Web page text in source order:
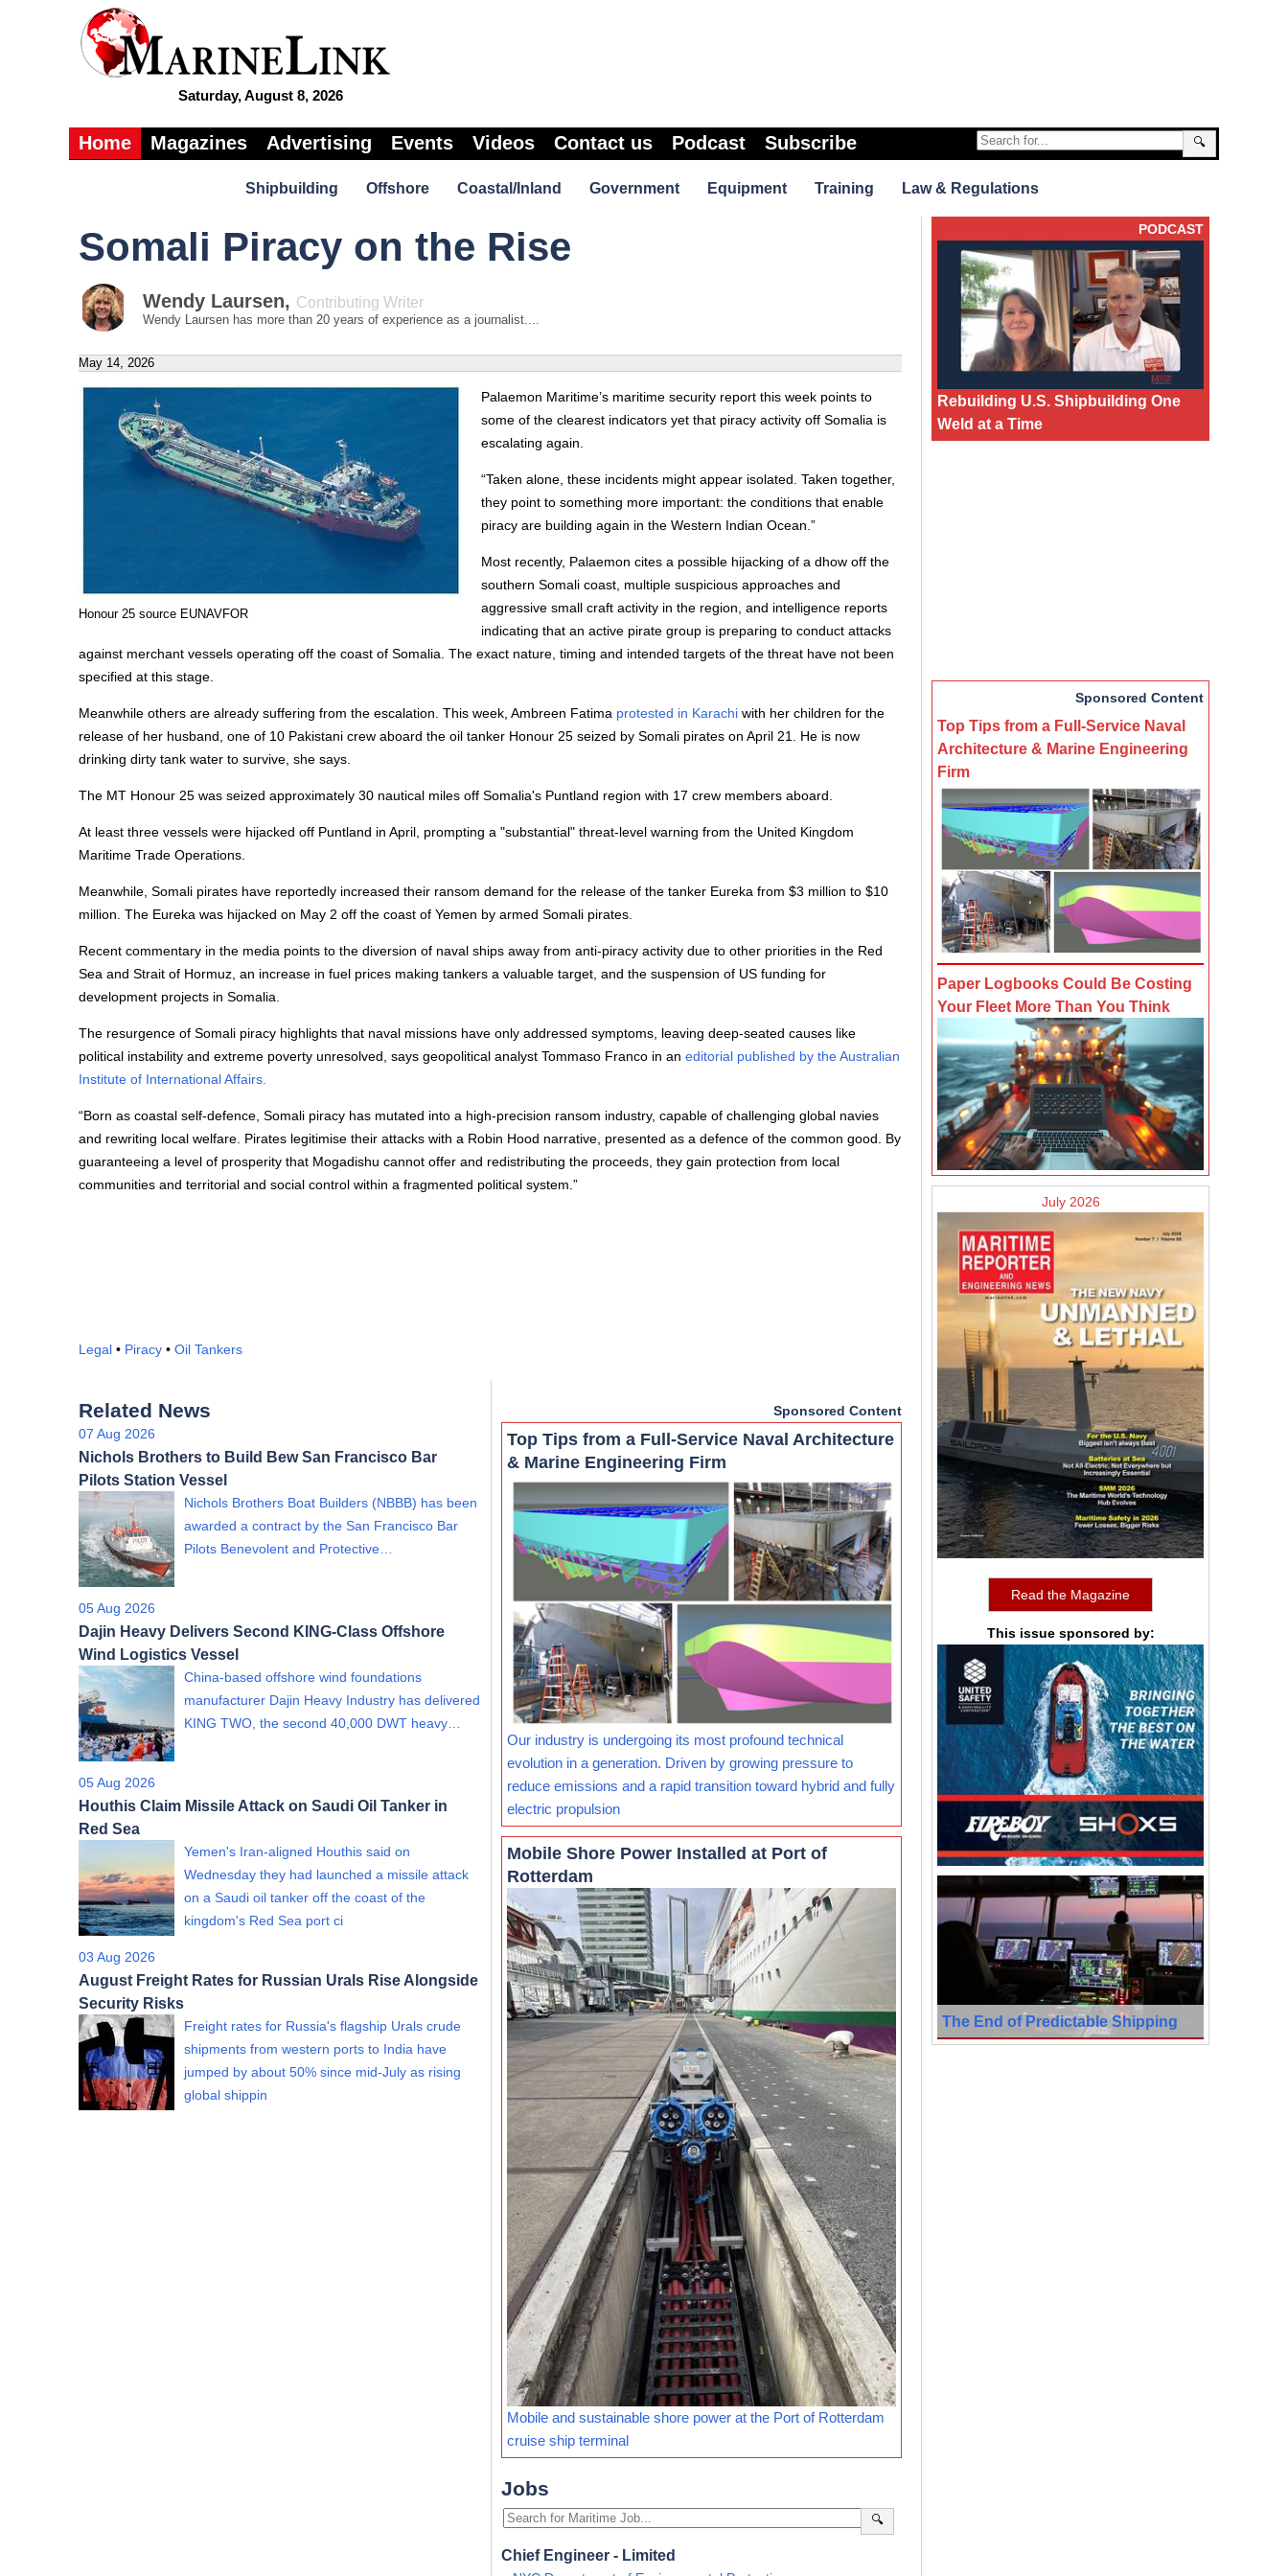
Saturday, August 8, 2026
🔍
Home Magazines Advertising Events Videos Contact us Podcast Subscribe
Shipbuilding Offshore Coastal/Inland Government Equipment Training Law & Regulations
Somali Piracy on the Rise
Wendy Laursen, Contributing Writer
Wendy Laursen has more than 20 years of experience as a journalist....
May 14, 2026
Honour 25 source EUNAVFOR
Palaemon Maritime’s maritime security report this week points to
some of the clearest indicators yet that piracy activity off Somalia is
escalating again.
“Taken alone, these incidents might appear isolated. Taken together,
they point to something more important: the conditions that enable
piracy are building again in the Western Indian Ocean.”
Most recently, Palaemon cites a possible hijacking of a dhow off the
southern Somali coast, multiple suspicious approaches and
aggressive small craft activity in the region, and intelligence reports
indicating that an active pirate group is preparing to conduct attacks
against merchant vessels operating off the coast of Somalia. The exact nature, timing and intended targets of the threat have not been
specified at this stage.
Meanwhile others are already suffering from the escalation. This week, Ambreen Fatima protested in Karachi with her children for the
release of her husband, one of 10 Pakistani crew aboard the oil tanker Honour 25 seized by Somali pirates on April 21. He is now
drinking dirty tank water to survive, she says.
The MT Honour 25 was seized approximately 30 nautical miles off Somalia's Puntland region with 17 crew members aboard.
At least three vessels were hijacked off Puntland in April, prompting a "substantial" threat-level warning from the United Kingdom
Maritime Trade Operations.
Meanwhile, Somali pirates have reportedly increased their ransom demand for the release of the tanker Eureka from $3 million to $10
million. The Eureka was hijacked on May 2 off the coast of Yemen by armed Somali pirates.
Recent commentary in the media points to the diversion of naval ships away from anti-piracy activity due to other priorities in the Red
Sea and Strait of Hormuz, an increase in fuel prices making tankers a valuable target, and the suspension of US funding for
development projects in Somalia.
The resurgence of Somali piracy highlights that naval missions have only addressed symptoms, leaving deep-seated causes like
political instability and extreme poverty unresolved, says geopolitical analyst Tommaso Franco in an editorial published by the Australian
Institute of International Affairs.
“Born as coastal self-defence, Somali piracy has mutated into a high-precision ransom industry, capable of challenging global navies
and rewriting local welfare. Pirates legitimise their attacks with a Robin Hood narrative, presented as a defence of the common good. By
guaranteeing a level of prosperity that Mogadishu cannot offer and redistributing the proceeds, they gain protection from local
communities and territorial and social control within a fragmented political system.”
Legal • Piracy • Oil Tankers
Related News
07 Aug 2026
Nichols Brothers to Build Bew San Francisco Bar
Pilots Station Vessel
Nichols Brothers Boat Builders (NBBB) has been
awarded a contract by the San Francisco Bar
Pilots Benevolent and Protective…
05 Aug 2026
Dajin Heavy Delivers Second KING-Class Offshore
Wind Logistics Vessel
China-based offshore wind foundations
manufacturer Dajin Heavy Industry has delivered
KING TWO, the second 40,000 DWT heavy…
05 Aug 2026
Houthis Claim Missile Attack on Saudi Oil Tanker in
Red Sea
Yemen's Iran-aligned Houthis said on
Wednesday they had launched a missile attack
on a Saudi oil tanker off the coast of the
kingdom's Red Sea port ci
03 Aug 2026
August Freight Rates for Russian Urals Rise Alongside
Security Risks
Freight rates for Russia's flagship Urals crude
shipments from western ports to India have
jumped by about 50% since mid-July as rising
global shippin
Sponsored Content
Top Tips from a Full-Service Naval Architecture
& Marine Engineering Firm
Our industry is undergoing its most profound technical
evolution in a generation. Driven by growing pressure to
reduce emissions and a rapid transition toward hybrid and fully
electric propulsion
Mobile Shore Power Installed at Port of
Rotterdam
Mobile and sustainable shore power at the Port of Rotterdam
cruise ship terminal
Jobs
🔍
Chief Engineer - Limited
PODCAST
Rebuilding U.S. Shipbuilding One
Weld at a Time
Sponsored Content
Top Tips from a Full-Service Naval
Architecture & Marine Engineering
Firm
Paper Logbooks Could Be Costing
Your Fleet More Than You Think
July 2026
Read the Magazine
This issue sponsored by:
The End of Predictable Shipping